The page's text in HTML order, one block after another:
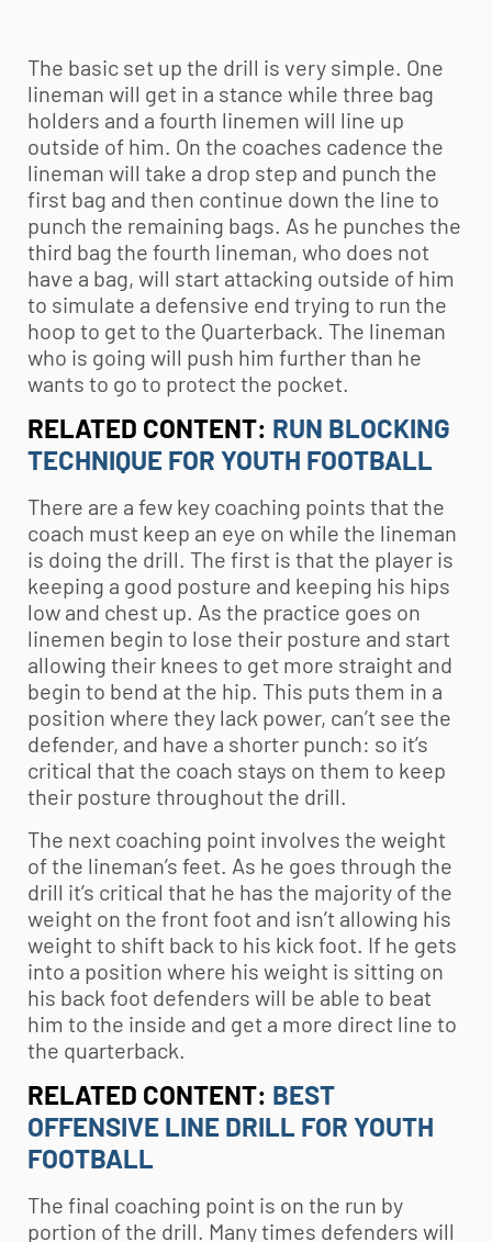
The basic set up the drill is very simple. One
lineman will get in a stance while three bag
holders and a fourth linemen will line up
outside of him. On the coaches cadence the
lineman will take a drop step and punch the
first bag and then continue down the line to
punch the remaining bags. As he punches the
third bag the fourth lineman, who does not
have a bag, will start attacking outside of him
to simulate a defensive end trying to run the
hoop to get to the Quarterback. The lineman
who is going will push him further than he
wants to go to protect the pocket.
RELATED CONTENT: RUN BLOCKING
TECHNIQUE FOR YOUTH FOOTBALL
There are a few key coaching points that the
coach must keep an eye on while the lineman
is doing the drill. The first is that the player is
keeping a good posture and keeping his hips
low and chest up. As the practice goes on
linemen begin to lose their posture and start
allowing their knees to get more straight and
begin to bend at the hip. This puts them in a
position where they lack power, can’t see the
defender, and have a shorter punch: so it’s
critical that the coach stays on them to keep
their posture throughout the drill.
The next coaching point involves the weight
of the lineman’s feet. As he goes through the
drill it’s critical that he has the majority of the
weight on the front foot and isn’t allowing his
weight to shift back to his kick foot. If he gets
into a position where his weight is sitting on
his back foot defenders will be able to beat
him to the inside and get a more direct line to
the quarterback.
RELATED CONTENT: BEST
OFFENSIVE LINE DRILL FOR YOUTH
FOOTBALL
The final coaching point is on the run by
portion of the drill. Many times defenders will